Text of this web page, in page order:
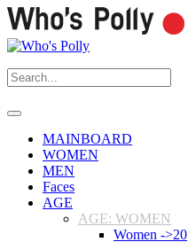
MAINBOARD
WOMEN
MEN
Faces
AGE
AGE: WOMEN
Women ->20